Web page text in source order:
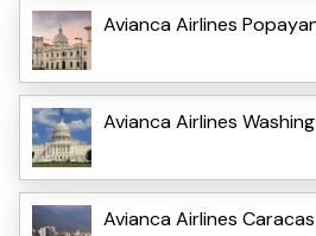
Avianca Airlines
Avianca Airlines
Avianca Airlines